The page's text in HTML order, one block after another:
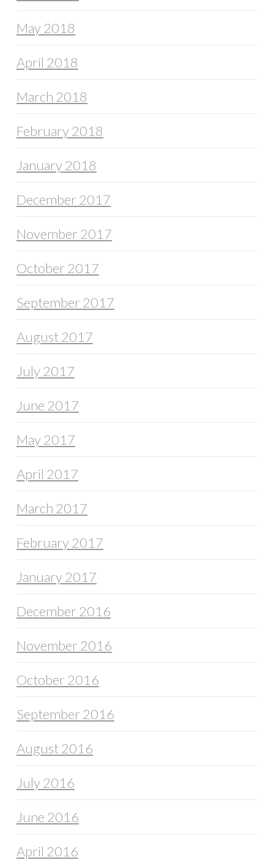
May 2018
April 2018
March 2018
February 2018
January 2018
December 2017
November 2017
October 2017
September 2017
August 2017
July 2017
June 2017
May 2017
April 2017
March 2017
February 2017
January 2017
December 2016
November 2016
October 2016
September 2016
August 2016
July 2016
June 2016
April 2016